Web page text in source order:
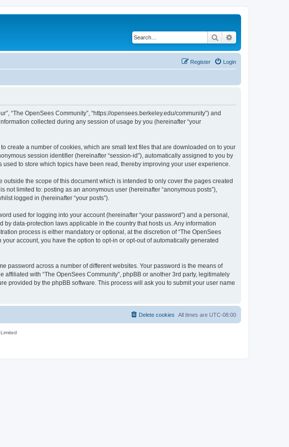
Search
Login
Register
“The OpenSees Community”, “https://opensees.berkeley.edu/community”) and
information collected during any session of usage by you (hereinafter “your
create a number of cookies, which are small text files that are downloaded on to your
session identifier (hereinafter “session-id”), automatically assigned to you by
to store which topics have been read, thereby improving your user experience.
the scope of this document which is intended to only cover the pages created
limited to: posting as an anonymous user (hereinafter “anonymous posts”),
logged in (hereinafter “your posts”).
used for logging into your account (hereinafter “your password”) and a personal,
by data-protection laws applicable in the country that hosts us. Any information
process is either mandatory or optional, at the discretion of “The OpenSees
account, you have the option to opt-in or opt-out of automatically generated
password across a number of different websites. Your password is the means of
with “The OpenSees Community”, phpBB or another 3rd party, legitimately
provided by the phpBB software. This process will ask you to submit your user name
All times are UTC-08:00
Delete cookies